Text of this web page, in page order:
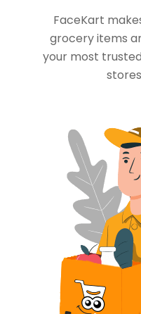
FaceKart
grocery items
your most